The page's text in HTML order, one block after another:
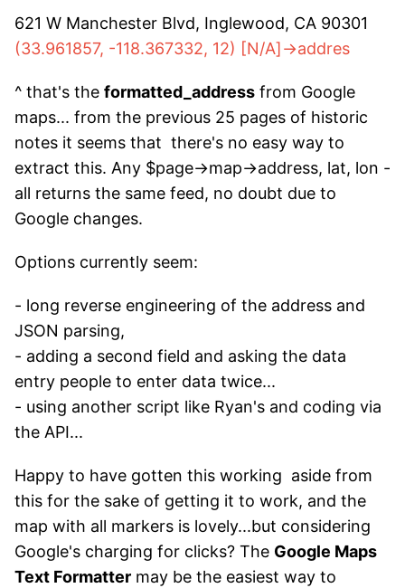
621 W Manchester Blvd, Inglewood, CA 90301
(33.961857, -118.367332, 12) [N/A]->addres
^ that's the formatted_address from Google
maps... from the previous 25 pages of historic
notes it seems that there's no easy way to
extract this. Any $page->map->address, lat, lon -
all returns the same feed, no doubt due to
Google changes.
Options currently seem:
- long reverse engineering of the address and
JSON parsing,
- adding a second field and asking the data
entry people to enter data twice...
- using another script like Ryan's and coding via
the API...
Happy to have gotten this working aside from
this for the sake of getting it to work, and the
map with all markers is lovely...but considering
Google's charging for clicks? The Google Maps
Text Formatter may be the easiest way to